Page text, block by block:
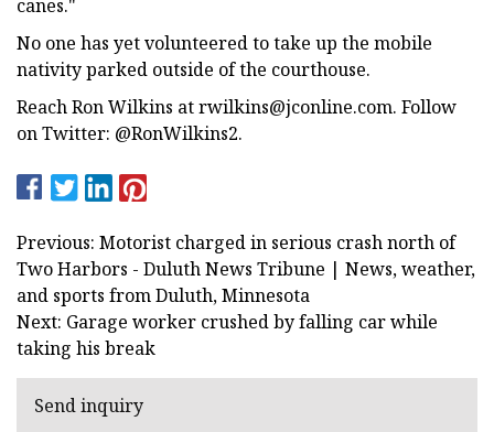
canes."
No one has yet volunteered to take up the mobile
nativity parked outside of the courthouse.
Reach Ron Wilkins atrwilkins@jconline.com. Follow
on Twitter: @RonWilkins2.
Previous: Motorist charged in serious crash north of
Two Harbors - Duluth News Tribune | News, weather,
and sports from Duluth, Minnesota
Next: Garage worker crushed by falling car while
taking his break
Send inquiry